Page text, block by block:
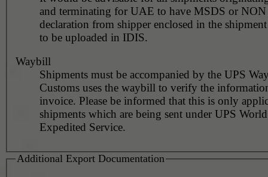
and terminating for UAE to have MSDS or
declaration from shipper enclosed in the
to be uploaded in IDIS.
Waybill
Shipments must be accompanied by the UPS
Customs uses the waybill to verify the
invoice. Please be informed that this is only
shipments which are being sent under UPS
Expedited Service.
Additional Export Documentation